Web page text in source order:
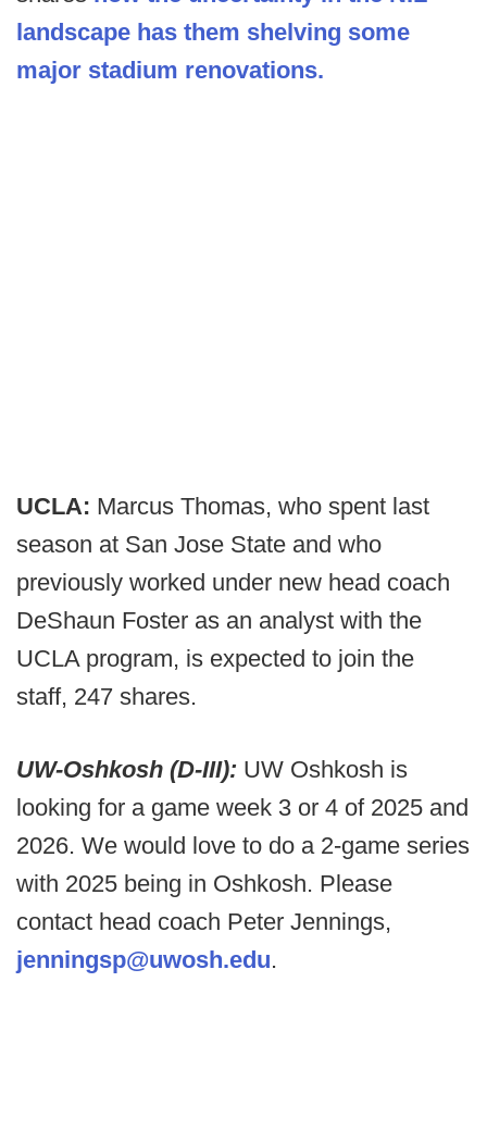
landscape has them shelving some
major stadium renovations.
UCLA: Marcus Thomas, who spent last
season at San Jose State and who
previously worked under new head coach
DeShaun Foster as an analyst with the
UCLA program, is expected to join the
staff, 247 shares.
UW-Oshkosh (D-III): UW Oshkosh is
looking for a game week 3 or 4 of 2025 and
2026. We would love to do a 2-game series
with 2025 being in Oshkosh. Please
contact head coach Peter Jennings,
jenningsp@uwosh.edu.